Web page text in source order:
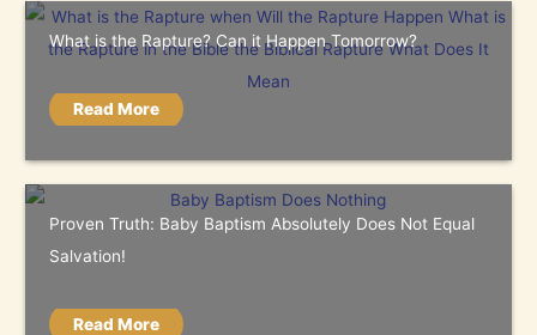
What is the Rapture? Can it Happen Tomorrow?
Read More
Proven Truth: Baby Baptism Absolutely Does Not Equal
Salvation!
Read More